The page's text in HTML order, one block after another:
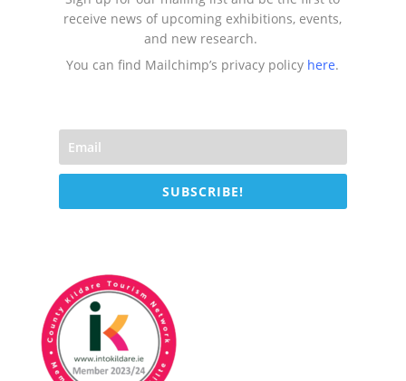
receive news of upcoming exhibitions, events,
and new research.
You can find Mailchimp’s privacy policy here.
SUBSCRIBE!